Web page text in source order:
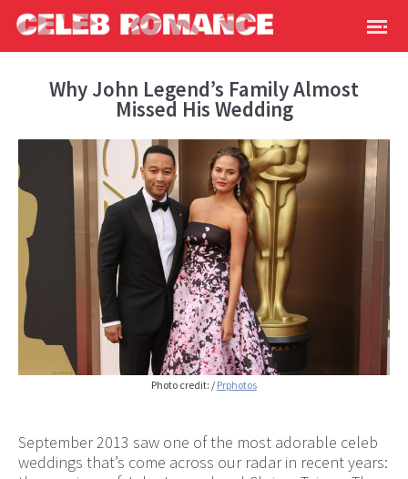
Why John Legend’s Family Almost
Missed His Wedding
Photo credit: / Prphotos
September 2013 saw one of the most adorable celeb
weddings that’s come across our radar in recent years: